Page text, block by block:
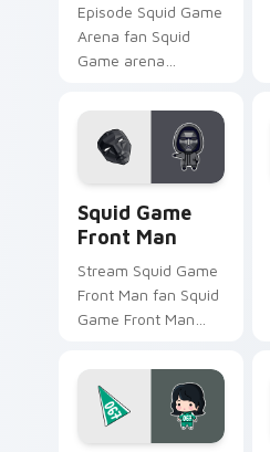
Episode Squid Game
Arena fan Squid
Game arena
Netflix fan art colors
your custom cursor
pointer with
cinematic screen.
Squid Game
Front Man
Stream Squid Game
Front Man fan Squid
Game Front Man
drama fan art colors
your custom cursor
pointer with
cinematic screen.